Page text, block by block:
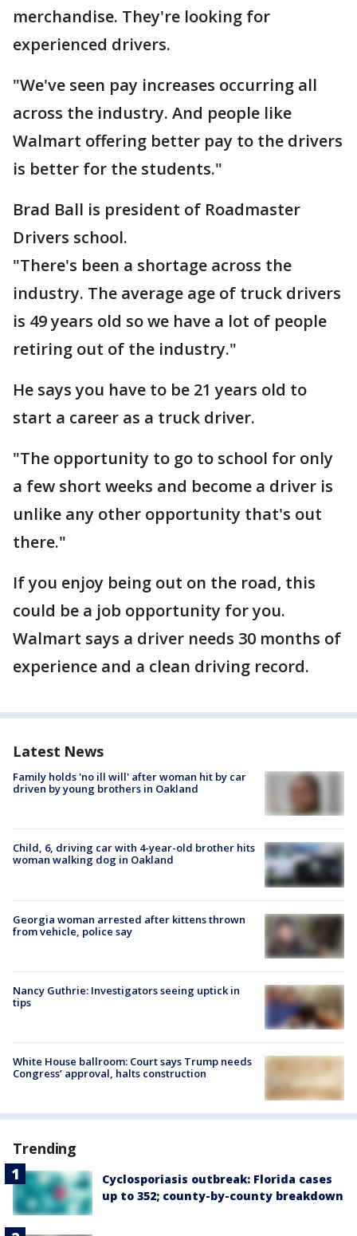
merchandise. They're looking for
experienced drivers.
"We've seen pay increases occurring all
across the industry. And people like
Walmart offering better pay to the drivers
is better for the students."
Brad Ball is president of Roadmaster
Drivers school.
"There's been a shortage across the
industry. The average age of truck drivers
is 49 years old so we have a lot of people
retiring out of the industry."
He says you have to be 21 years old to
start a career as a truck driver.
"The opportunity to go to school for only
a few short weeks and become a driver is
unlike any other opportunity that's out
there."
If you enjoy being out on the road, this
could be a job opportunity for you.
Walmart says a driver needs 30 months of
experience and a clean driving record.
Latest News
Family holds 'no ill will' after woman hit by car
driven by young brothers in Oakland
Child, 6, driving car with 4-year-old brother hits
woman walking dog in Oakland
Georgia woman arrested after kittens thrown
from vehicle, police say
Nancy Guthrie: Investigators seeing uptick in
tips
White House ballroom: Court says Trump needs
Congress’ approval, halts construction
Trending
Cyclosporiasis outbreak: Florida cases
up to 352; county-by-county breakdown